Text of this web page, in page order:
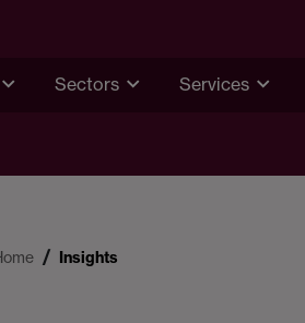
Sectors Services
Insights